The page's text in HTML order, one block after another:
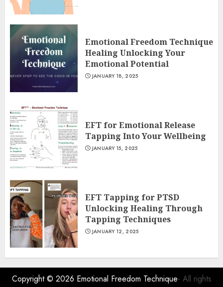
Emotional Freedom Technique
Healing Unlocking Your
Emotional Potential
JANUARY 18, 2025
EFT for Emotional Release
Tapping Into Your Wellbeing
JANUARY 15, 2025
EFT Tapping for PTSD
Unlocking Healing Through
Tapping Techniques
JANUARY 12, 2025
Copyright © 2026 Emotional Freedom Technique- All rights